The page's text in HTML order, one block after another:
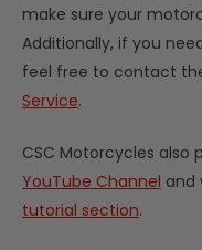
make sure your
Additionally, if you
feel free to contact
Service.
CSC Motorcycles also
YouTube Channel and
tutorial section.